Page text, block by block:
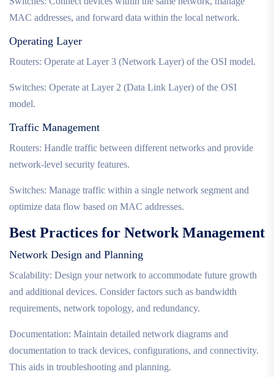
MAC addresses, and forward data within the local network.
Operating Layer
Routers: Operate at Layer 3 (Network Layer) of the OSI model.
Switches: Operate at Layer 2 (Data Link Layer) of the OSI
model.
Traffic Management
Routers: Handle traffic between different networks and provide
network-level security features.
Switches: Manage traffic within a single network segment and
optimize data flow based on MAC addresses.
Best Practices for Network Management
Network Design and Planning
Scalability: Design your network to accommodate future growth
and additional devices. Consider factors such as bandwidth
requirements, network topology, and redundancy.
Documentation: Maintain detailed network diagrams and
documentation to track devices, configurations, and connectivity.
This aids in troubleshooting and planning.